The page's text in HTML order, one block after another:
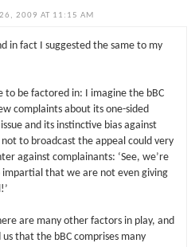
26, 2009 AT 11:15 AM
in fact I suggested the same to my
to be factored in: I imagine the bBC
complaints about its one-sided
and its instinctive bias against
not to broadcast the appeal could very
against complainants: ‘See, we’re
impartial that we are not even giving
are many other factors in play, and
that the bBC comprises many